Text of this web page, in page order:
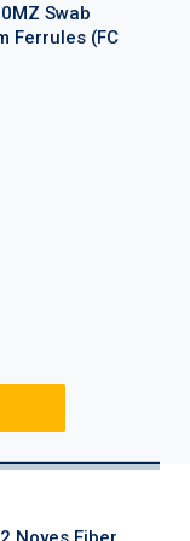
Swab
Ferrules (FC
Noyes Fiber